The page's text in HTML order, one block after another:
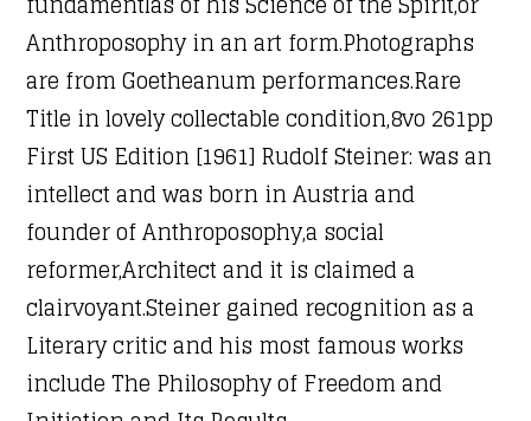
Anthroposophy in an art form.Photographs
are from Goetheanum performances.Rare
Title in lovely collectable condition,8vo 261pp
First US Edition [1961] Rudolf Steiner: was an
intellect and was born in Austria and
founder of Anthroposophy,a social
reformer,Architect and it is claimed a
clairvoyant.Steiner gained recognition as a
Literary critic and his most famous works
include The Philosophy of Freedom and